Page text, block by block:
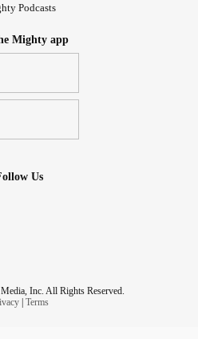
Podcasts
Mighty app
Us
Inc. All Rights Reserved.
| Terms